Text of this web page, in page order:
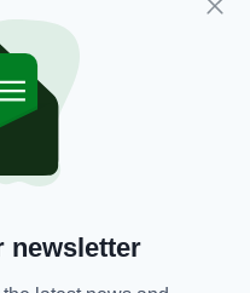
THE LATEST NEWS:
newsletter